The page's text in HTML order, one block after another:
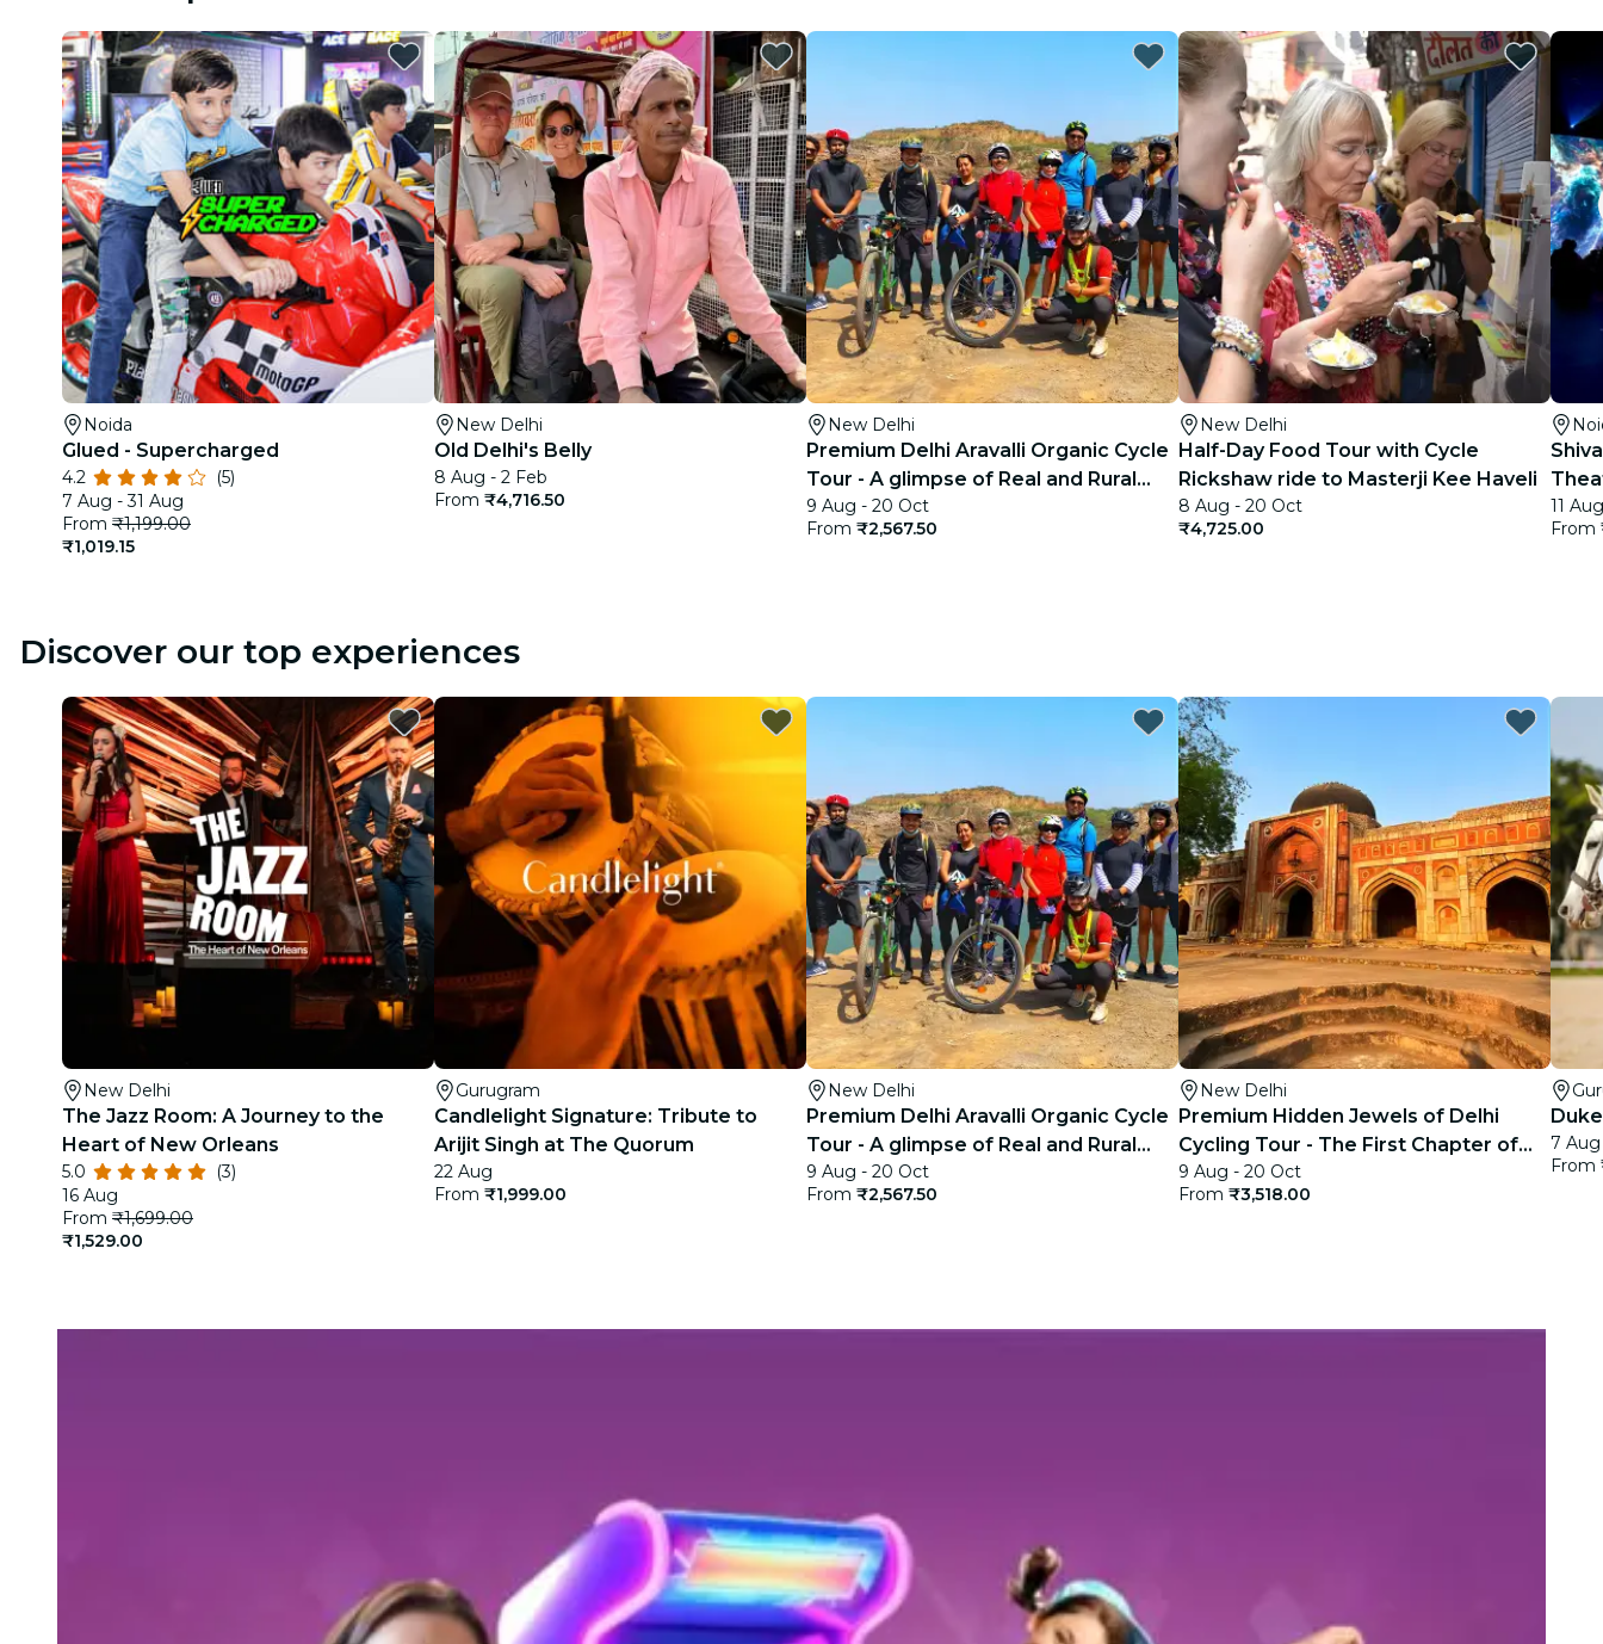
restaurants
cinema
Noida
Glued - Supercharged
4.2
(5)
7 Aug - 31 Aug
From ₹1,199.00
₹1,019.15
New Delhi
Old Delhi's Belly
8 Aug - 2 Feb
From ₹4,716.50
New Delhi
Premium Delhi Aravalli Organic Cycle
Tour - A glimpse of Real and Rural
India
9 Aug - 20 Oct
From ₹2,567.50
New Delhi
Half-Day Food Tour with Cycle
Rickshaw ride to Masterji Kee Haveli
8 Aug - 20 Oct
₹4,725.00
11
From
Discover our top experiences
New Delhi
The Jazz Room: A Journey to the
Heart of New Orleans
5.0
(3)
16 Aug
From ₹1,699.00
₹1,529.00
Gurugram
Candlelight Signature: Tribute to
Arijit Singh at The Quorum
22 Aug
From ₹1,999.00
New Delhi
Premium Delhi Aravalli Organic Cycle
Tour - A glimpse of Real and Rural
India
9 Aug - 20 Oct
From ₹2,567.50
New Delhi
Premium Hidden Jewels of Delhi
Cycling Tour - The First Chapter of
Delhi
9 Aug - 20 Oct
From ₹3,518.00
7 Aug
From